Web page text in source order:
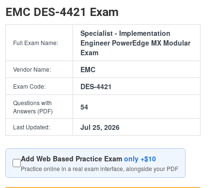
EMC DES-4421 Exam
Full Exam Name:
Specialist - Implementation
Engineer PowerEdge MX Modular
Exam
Vendor Name: EMC
Exam Code: DES-4421
Questions with
Answers (PDF)
54
Last Updated: Jul 25, 2026
Add Web Based Practice Examonly +$10
Practice online in a real exam interface, alongside your PDF